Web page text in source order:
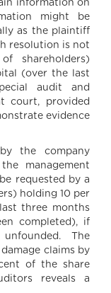
information on
might be
as the plaintiff
resolution is not
shareholders)
(over the last
audit and
court, provided
evidence
the company
management
requested by a
holding 10 per
three months
completed), if
The
claims by
of the share
reveals a